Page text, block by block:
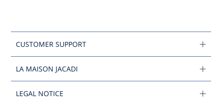
CUSTOMER SUPPORT
LA MAISON JACADI
LEGAL NOTICE